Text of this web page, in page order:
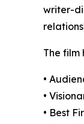
writer-
The film
•
•
• Best